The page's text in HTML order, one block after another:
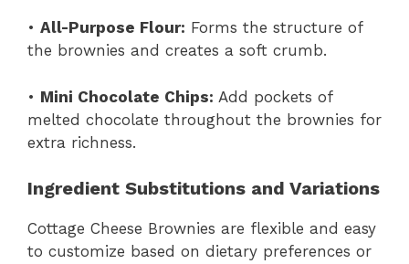
• All-Purpose Flour: Forms the structure of
the brownies and creates a soft crumb.
• Mini Chocolate Chips: Add pockets of
melted chocolate throughout the brownies for
extra richness.
Ingredient Substitutions and Variations
Cottage Cheese Brownies are flexible and easy
to customize based on dietary preferences or